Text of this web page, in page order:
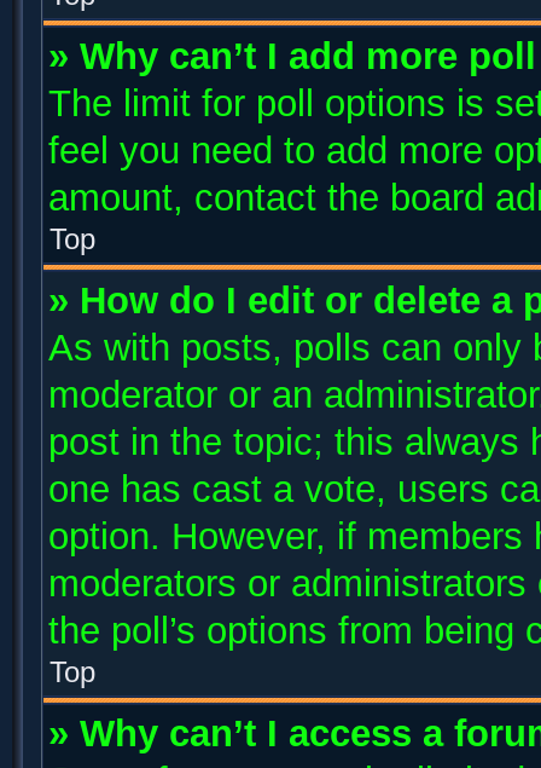
» Why can’t I add more
The limit for poll options is
feel you need to add more
amount, contact the board
Top
» How do I edit or delete a
As with posts, polls can only
moderator or an
post in the topic; this always
one has cast a vote, users
option. However, if
moderators or
the poll’s options from being
Top
» Why can’t I access a